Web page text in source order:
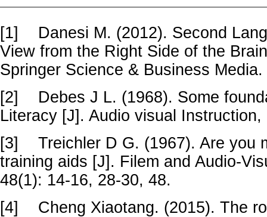
[1]
Danesi M. (2012). Second
View from the Right Side of the
Springer Science & Business Media.
[2]
Debes J L. (1968). Some
Literacy [J]. Audio visual Instruction,
[3]
Treichler D G. (1967). Are you
training aids [J]. Filem and Audio-
48(1): 14-16, 28-30, 48.
[4]
Cheng Xiaotang. (2015). The